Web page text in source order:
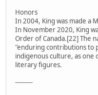
Honors
In 2004, King was made a
In November 2020, King
Order of Canada.[22] The
"enduring contributions to
indigenous culture, as one
literary figures.
---------